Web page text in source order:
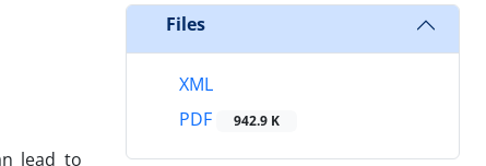
lead to
Files
XML
PDF
942.9 K